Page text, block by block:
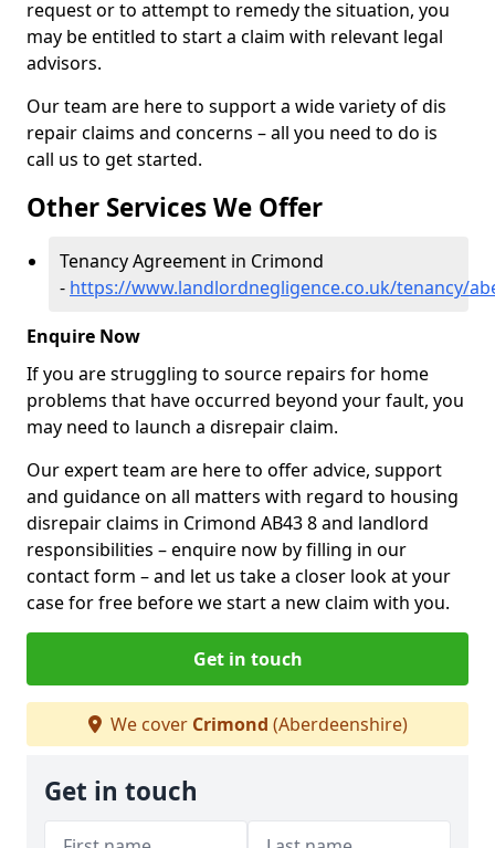
request or to attempt to remedy the situation, you
may be entitled to start a claim with relevant legal
advisors.
Our team are here to support a wide variety of dis
repair claims and concerns – all you need to do is
call us to get started.
Other Services We Offer
Tenancy Agreement in Crimond
- https://www.landlordnegligence.co.uk/tenancy/
Enquire Now
If you are struggling to source repairs for home
problems that have occurred beyond your fault, you
may need to launch a disrepair claim.
Our expert team are here to offer advice, support
and guidance on all matters with regard to housing
disrepair claims in Crimond AB43 8 and landlord
responsibilities – enquire now by filling in our
contact form – and let us take a closer look at your
case for free before we start a new claim with you.
Get in touch
We cover Crimond (Aberdeenshire)
Get in touch